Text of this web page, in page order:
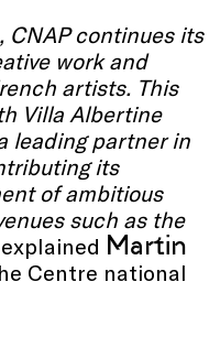
CNAP continues its
work and
artists. This
Villa Albertine
leading partner in
its
of ambitious
such as the
Martin
Centre national